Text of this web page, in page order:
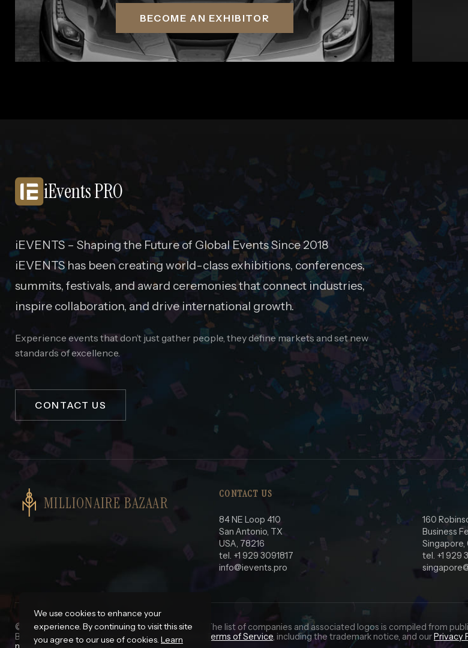
BECOME AN EXHIBITOR
iEvents PRO
iEVENTS – Shaping the Future of Global Events Since 2018
iEVENTS has been creating world-class exhibitions, conferences,
summits, festivals, and award ceremonies that connect industries,
inspire collaboration, and drive international growth.
Experience events that don’t just gather people, they define markets and set new
standards of excellence.
CONTACT US
MILLIONAIRE BAZAAR CONTACT US
84 NE Loop 410
San Antonio, TX
USA, 78216
tel. +1 929 3091817
info@ievents.pro
160
Business
Singapore,
tel. +1 929
© 2025 iEvents Pro LLC. All Rights Reserved.
- The list of companies and associated logos is compiled from
Before using this site please read our complete
Terms of Service, including the trademark notice, and our Privacy
We use cookies to enhance your
experience. By continuing to visit this site
you agree to our use of cookies. Learn